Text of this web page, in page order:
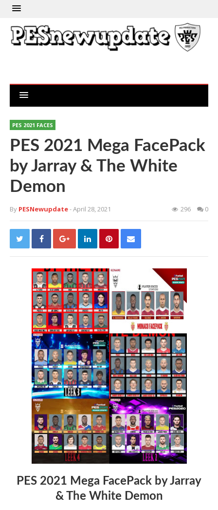
PES 2021 FACES
PES 2021 Mega FacePack
by Jarray & The White
Demon
By PESNewupdate- April 28, 2021 296 0
PES 2021 Mega FacePack by Jarray
& The White Demon